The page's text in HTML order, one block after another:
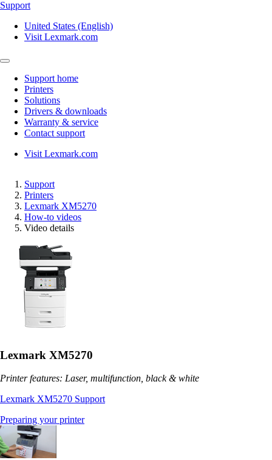
Support
United States (English)
Visit Lexmark.com
Support home
Printers
Solutions
Drivers & downloads
Warranty & service
Contact support
Visit Lexmark.com
Support
Printers
Lexmark XM5270
How-to videos
Video details
Lexmark XM5270
Printer features: Laser, multifunction, black & white
Lexmark XM5270 Support
Preparing your printer